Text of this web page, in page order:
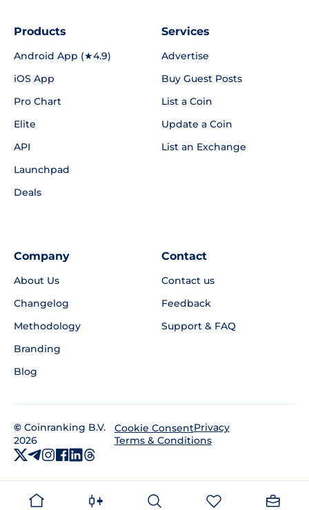
Products
Android App (★4.9)
iOS App
Pro Chart
Elite
API
Launchpad
Deals
Services
Advertise
Buy Guest Posts
List a Coin
Update a Coin
List an Exchange
Company
About Us
Changelog
Methodology
Branding
Blog
Contact
Contact us
Feedback
Support & FAQ
© Coinranking B.V.
2026
Cookie ConsentPrivacy
Terms & Conditions